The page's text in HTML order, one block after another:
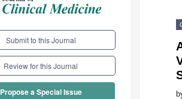
Submit to this Journal
Review for this Journal
Propose a Special Issue